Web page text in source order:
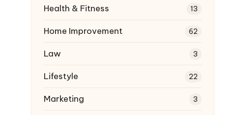
Health & Fitness 13
Home Improvement 62
Law 3
Lifestyle 22
Marketing 3